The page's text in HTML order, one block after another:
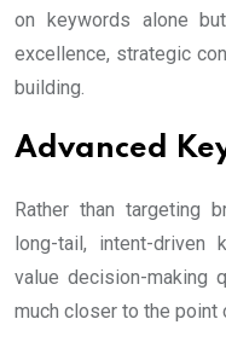
on keywords alone
excellence, strategic
building.
Advanced
Rather than targeting
long-tail, intent-driven
value decision-making
much closer to the point